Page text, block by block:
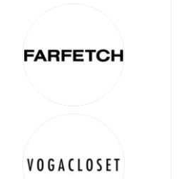
codethat offers discounts
famous stores and a